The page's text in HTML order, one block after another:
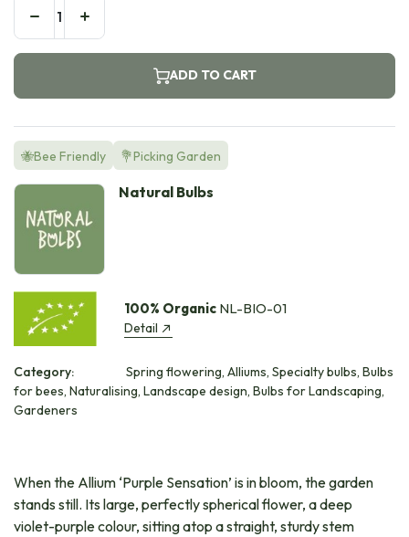
ADD TO CART
🐝Bee Friendly 💐Picking Garden
Natural Bulbs
100% OrganicNL-BIO-01
Detail
Category:
Spring flowering, Alliums, Specialty bulbs, Bulbs
for bees, Naturalising, Landscape design, Bulbs for Landscaping,
Gardeners
When the Allium ‘Purple Sensation’ is in bloom, the garden
stands still. Its large, perfectly spherical flower, a deep
violet-purple colour, sitting atop a straight, sturdy stem